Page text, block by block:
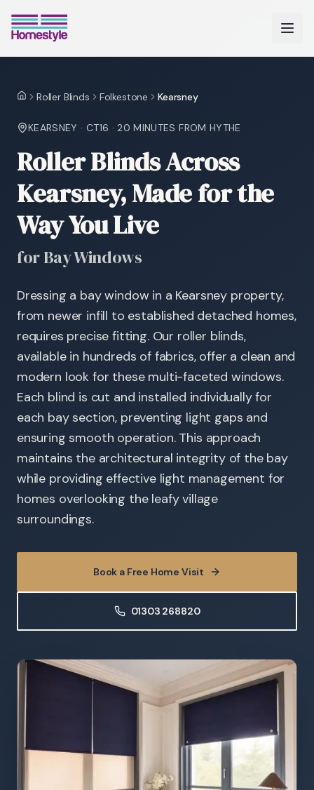
HomeRoller Blinds Folkestone Kearsney
KEARSNEY · CT16 ·20 MINUTES FROM HYTHE
Roller Blinds Across
Kearsney, Made for the
Way You Live
for Bay Windows
Dressing a bay window in a Kearsney property,
from newer infill to established detached homes,
requires precise fitting. Our roller blinds,
available in hundreds of fabrics, offer a clean and
modern look for these multi-faceted windows.
Each blind is cut and installed individually for
each bay section, preventing light gaps and
ensuring smooth operation. This approach
maintains the architectural integrity of the bay
while providing effective light management for
homes overlooking the leafy village
surroundings.
Book a Free Home Visit
01303 268820